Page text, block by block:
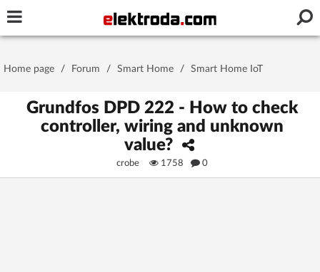
Stay signed in on this device
Home page / Forum / Smart Home / Smart Home IoT
Grundfos DPD 222 - How to check
controller, wiring and unknown
value?
crobe 1758 0